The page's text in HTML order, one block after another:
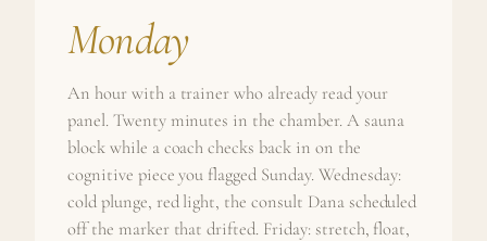
Monday
An hour with a trainer who already read your
panel. Twenty minutes in the chamber. A sauna
block while a coach checks back in on the
cognitive piece you flagged Sunday. Wednesday:
cold plunge, red light, the consult Dana scheduled
off the marker that drifted. Friday: stretch, float,